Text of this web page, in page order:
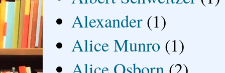
Alexander (1)
Alice Munro (1)